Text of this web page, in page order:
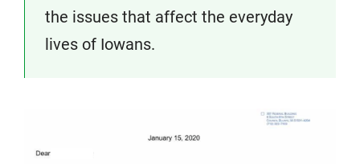
the issues that affect the everyday
lives of Iowans.